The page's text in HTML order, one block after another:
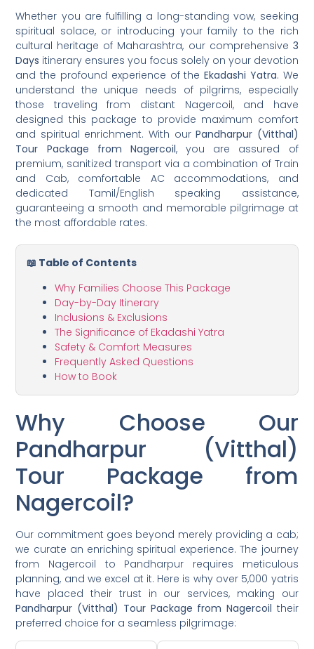
Whether you are fulfilling a long-standing vow, seeking
spiritual solace, or introducing your family to the rich
cultural heritage of Maharashtra, our comprehensive 3
Days itinerary ensures you focus solely on your devotion
and the profound experience of theEkadashi Yatra. We
understand the unique needs of pilgrims, especially
those traveling from distant Nagercoil, and have
designed this package to provide maximum comfort
and spiritual enrichment. With ourPandharpur (Vitthal)
Tour Package from Nagercoil, you are assured of
premium, sanitized transport via a combination of Train
and Cab, comfortable AC accommodations, and
dedicated Tamil/English speaking assistance,
guaranteeing a smooth and memorable pilgrimage at
the most affordable rates.
📖 Table of Contents
Why Families Choose This Package
Day-by-Day Itinerary
Inclusions & Exclusions
The Significance of Ekadashi Yatra
Safety & Comfort Measures
Frequently Asked Questions
How to Book
Why Choose Our
Pandharpur (Vitthal)
Tour Package from
Nagercoil?
Our commitment goes beyond merely providing a cab;
we curate an enriching spiritual experience. The journey
from Nagercoil to Pandharpur requires meticulous
planning, and we excel at it. Here is why over 5,000 yatris
have placed their trust in our services, making our
Pandharpur (Vitthal) Tour Package from Nagercoil their
preferred choice for a seamless pilgrimage: